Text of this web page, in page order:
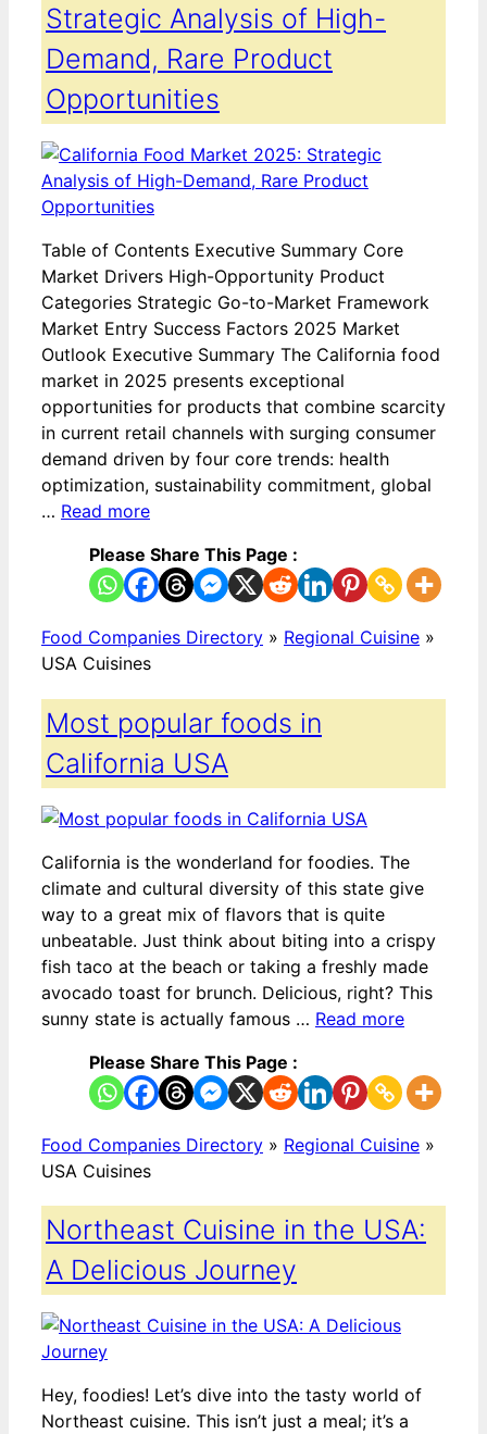
Strategic Analysis of High-
Demand, Rare Product
Opportunities
Table of Contents Executive Summary Core
Market Drivers High-Opportunity Product
Categories Strategic Go-to-Market Framework
Market Entry Success Factors 2025 Market
Outlook Executive Summary The California food
market in 2025 presents exceptional
opportunities for products that combine scarcity
in current retail channels with surging consumer
demand driven by four core trends: health
optimization, sustainability commitment, global
… Read more
Please Share This Page :
Food Companies Directory » Regional Cuisine »
USA Cuisines
Most popular foods in
California USA
California is the wonderland for foodies. The
climate and cultural diversity of this state give
way to a great mix of flavors that is quite
unbeatable. Just think about biting into a crispy
fish taco at the beach or taking a freshly made
avocado toast for brunch. Delicious, right? This
sunny state is actually famous … Read more
Please Share This Page :
Food Companies Directory » Regional Cuisine »
USA Cuisines
Northeast Cuisine in the USA:
A Delicious Journey
Hey, foodies! Let’s dive into the tasty world of
Northeast cuisine. This isn’t just a meal; it’s a